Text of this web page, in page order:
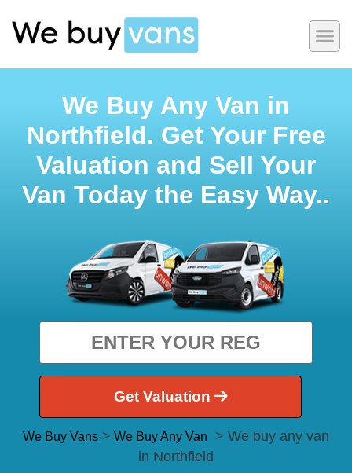
We Buy Any Van in
Northfield. Get Your Free
Valuation and Sell Your
Van Today the Easy Way..
Get Valuation
We Buy Vans > We Buy Any Van
> We buy any van
in Northfield